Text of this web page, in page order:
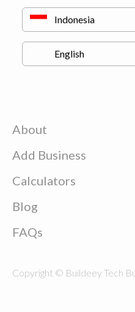
About
Add Business
Calculators
Blog
FAQs
Copyright © Buildeey Tech